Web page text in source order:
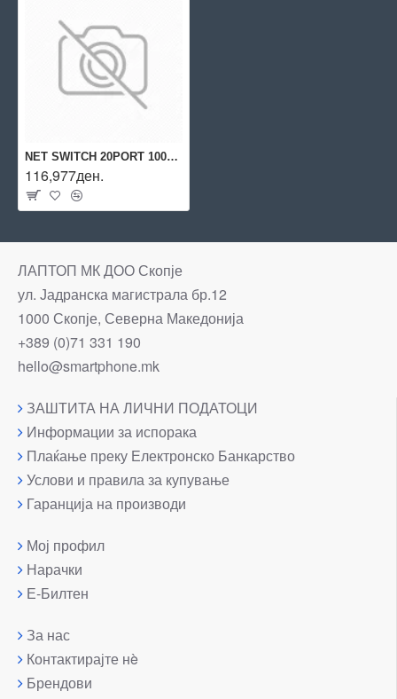
NET SWITCH 20PORT 1000M 4SFP/2930M JL319A ARUBA BY HPE
116,977ден.
ЛАПТОП МК ДОО Скопје
ул. Јадранска магистрала бр.12
1000 Скопје, Северна Македонија
+389 (0)71 331 190
hello@smartphone.mk
ЗАШТИТА НА ЛИЧНИ ПОДАТОЦИ
Информации за испорака
Плаќање преку Електронско Банкарство
Услови и правила за купување
Гаранција на производи
Мој профил
Нарачки
Е-Билтен
За нас
Контактирајте нè
Брендови